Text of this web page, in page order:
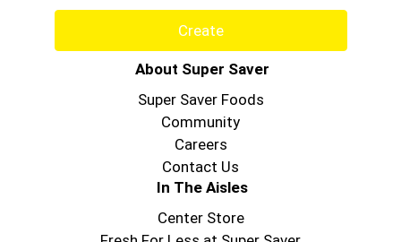
Create
About Super Saver
Super Saver Foods
Community
Careers
Contact Us
In The Aisles
Center Store